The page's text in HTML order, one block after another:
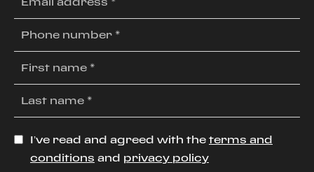
I’ve read and agreed with the terms and
conditions and privacy policy